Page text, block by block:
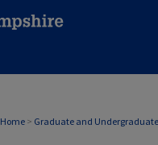
Home > Graduate and